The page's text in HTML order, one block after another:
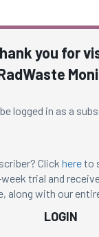
you for
logged in as a
Click hereto
trial and
along with our
LOGIN